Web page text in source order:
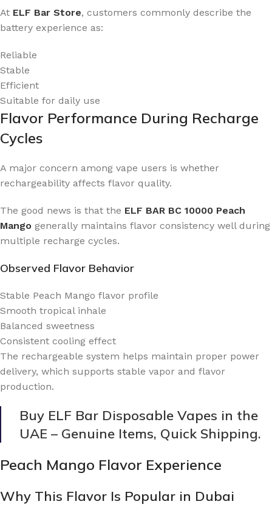
At ELF Bar Store, customers commonly describe the
battery experience as:
Reliable
Stable
Efficient
Suitable for daily use
Flavor Performance During Recharge
Cycles
A major concern among vape users is whether
rechargeability affects flavor quality.
The good news is that the ELF BAR BC 10000 Peach
Mango generally maintains flavor consistency well during
multiple recharge cycles.
Observed Flavor Behavior
Stable Peach Mango flavor profile
Smooth tropical inhale
Balanced sweetness
Consistent cooling effect
The rechargeable system helps maintain proper power
delivery, which supports stable vapor and flavor
production.
Buy ELF Bar Disposable Vapes in the
UAE – Genuine Items, Quick Shipping.
Peach Mango Flavor Experience
Why This Flavor Is Popular in Dubai